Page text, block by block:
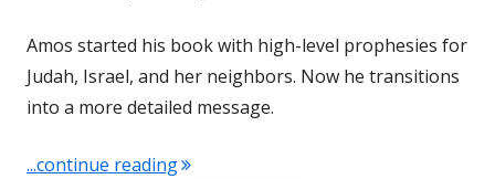
Amos started his book with high-level prophesies for
Judah, Israel, and her neighbors. Now he transitions
into a more detailed message.
...continue reading"Amos 3 (Israel)"